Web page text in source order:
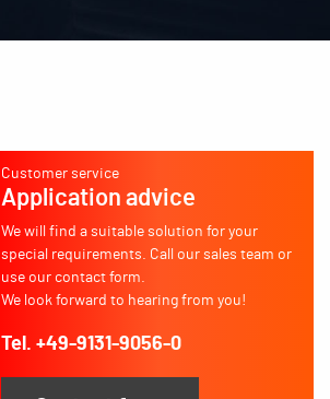
Customer service
Application advice
We will find a suitable solution for your
special requirements. Call our sales team or
use our contact form.
We look forward to hearing from you!
Tel. +49-9131-9056-0